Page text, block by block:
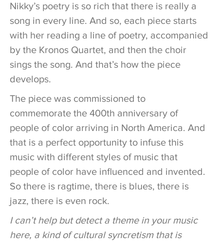
Nikky’s poetry is so rich that there is really a
song in every line. And so, each piece starts
with her reading a line of poetry, accompanied
by the Kronos Quartet, and then the choir
sings the song. And that’s how the piece
develops.
The piece was commissioned to
commemorate the 400th anniversary of
people of color arriving in North America. And
that is a perfect opportunity to infuse this
music with different styles of music that
people of color have influenced and invented.
So there is ragtime, there is blues, there is
jazz, there is even rock.
I can’t help but detect a theme in your music
here, a kind of cultural syncretism that is